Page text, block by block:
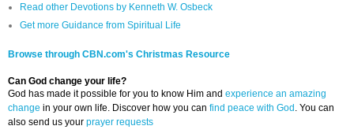
Read other Devotions by Kenneth W. Osbeck
Get more Guidance from Spiritual Life
Browse through CBN.com's Christmas Resource
Can God change your life?
God has made it possible for you to know Him and experience an amazing
change in your own life. Discover how you can find peace with God . You can
also send us your prayer requests